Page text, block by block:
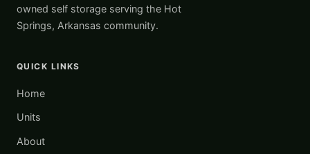
owned self storage serving the Hot
Springs, Arkansas community.
QUICK LINKS
Home
Units
About